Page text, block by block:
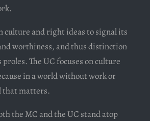
culture and right ideas to signal its
worthiness, and thus distinction
The UC focuses on culture
in a world without work or
that matters.
the MC and the UC stand atop